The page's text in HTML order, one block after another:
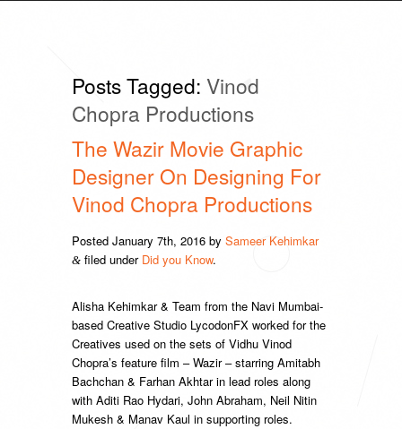
Posts Tagged: Vinod
Chopra Productions
The Wazir Movie Graphic
Designer On Designing For
Vinod Chopra Productions
Posted January 7th, 2016 by Sameer Kehimkar
& filed under Did you Know.
Alisha Kehimkar & Team from the Navi Mumbai-
based Creative Studio LycodonFX worked for the
Creatives used on the sets of Vidhu Vinod
Chopra’s feature film – Wazir – starring Amitabh
Bachchan & Farhan Akhtar in lead roles along
with Aditi Rao Hydari, John Abraham, Neil Nitin
Mukesh & Manav Kaul in supporting roles.